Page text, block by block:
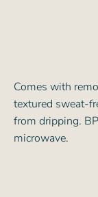
Comes with
textured sweat-
from dripping.
microwave.